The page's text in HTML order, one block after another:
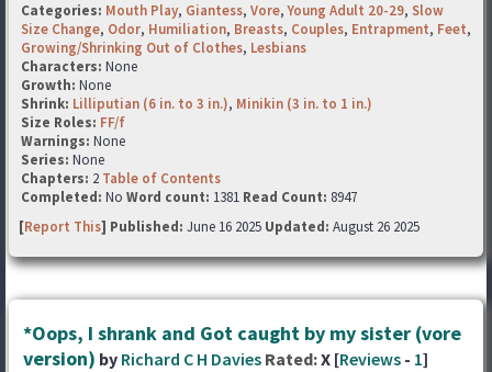
Categories: Mouth Play, Giantess, Vore,Young Adult 20-29, Slow
Size Change, Odor, Humiliation, Breasts, Couples, Entrapment, Feet,
Growing/Shrinking Out of Clothes, Lesbians
Characters: None
Growth: None
Shrink: Lilliputian (6 in. to 3 in.), Minikin (3 in. to 1 in.)
Size Roles: FF/f
Warnings: None
Series: None
Chapters: 2 Table of Contents
Completed: No Word count: 1381 Read Count: 8947
[Report This] Published: June 16 2025 Updated: August 26 2025
*Oops, I shrank and Got caught by my sister (vore
version) by Richard C H Davies Rated:X [Reviews - 1]